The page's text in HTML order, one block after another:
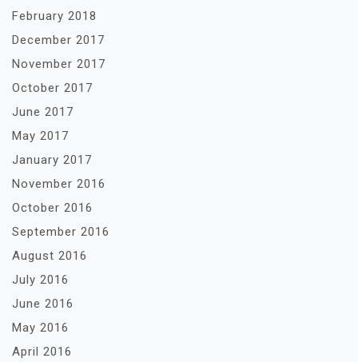
February 2018
December 2017
November 2017
October 2017
June 2017
May 2017
January 2017
November 2016
October 2016
September 2016
August 2016
July 2016
June 2016
May 2016
April 2016